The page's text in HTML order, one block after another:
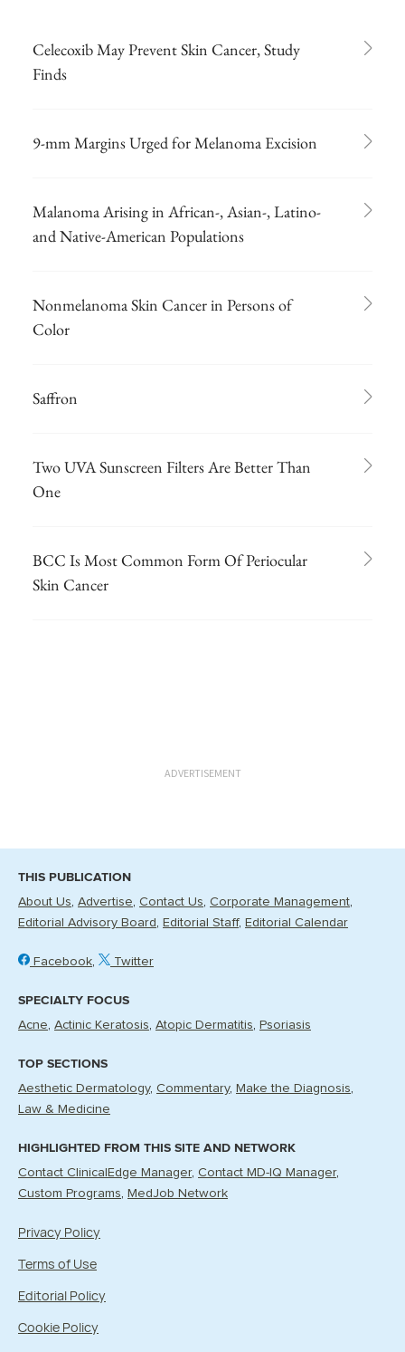
Celecoxib May Prevent Skin Cancer, Study
Finds
9-mm Margins Urged for Melanoma Excision
Malanoma Arising in African-, Asian-, Latino-
and Native-American Populations
Nonmelanoma Skin Cancer in Persons of
Color
Saffron
Two UVA Sunscreen Filters Are Better Than
One
BCC Is Most Common Form Of Periocular
Skin Cancer
ADVERTISEMENT
THIS PUBLICATION
About Us Advertise Contact Us Corporate Management
Editorial Advisory Board
Editorial Staff Editorial Calendar
Facebook Twitter
SPECIALTY FOCUS
Acne Actinic Keratosis Atopic Dermatitis Psoriasis
TOP SECTIONS
Aesthetic Dermatology Commentary
Make the Diagnosis
Law & Medicine
HIGHLIGHTED FROM THIS SITE AND NETWORK
Contact ClinicalEdge Manager Contact MD-IQ Manager
Custom Programs
MedJob Network
Privacy Policy
Terms of Use
Editorial Policy
Cookie Policy